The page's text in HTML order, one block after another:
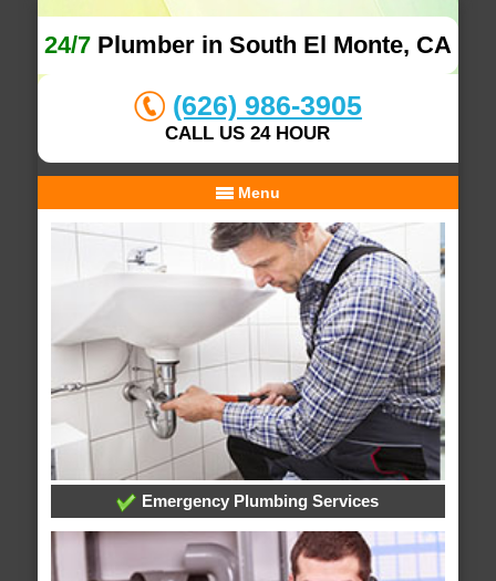
24/7Plumber in South El Monte, CA
(626) 986-3905
CALL US 24 HOUR
Menu
Emergency Plumbing Services